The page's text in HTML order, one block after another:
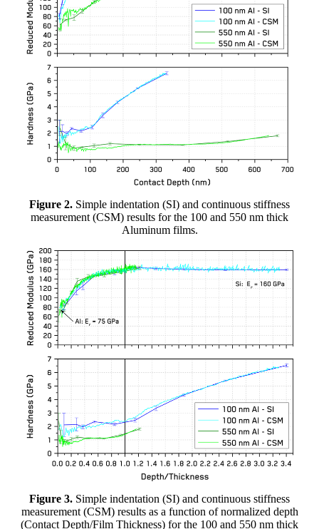
Figure 2. Simple indentation (SI) and continuous stiffness
measurement (CSM) results for the 100 and 550 nm thick
Aluminum films.
Figure 3. Simple indentation (SI) and continuous stiffness
measurement (CSM) results as a function of normalized depth
(Contact Depth/Film Thickness) for the 100 and 550 nm thick